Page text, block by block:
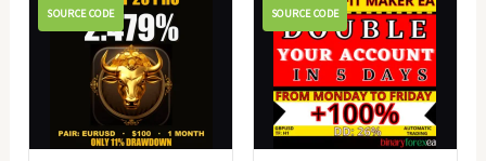
SOURCE CODE SOURCE CODE